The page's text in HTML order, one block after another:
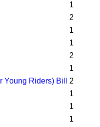
1
2
1
1
2
1
Riders) Bill
2
1
1
1